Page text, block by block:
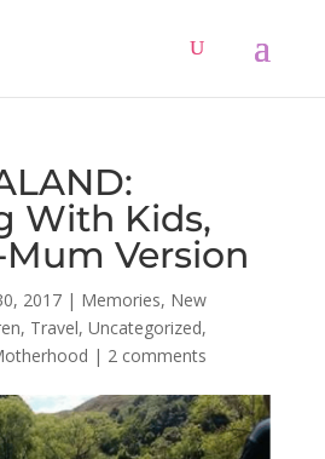
With Kids,
Version
2017| Memories, New
, Travel, Uncategorized,
| 2 comments